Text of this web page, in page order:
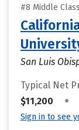
#8 Middle
San Luis
Typical Net
$11,200
•
Sign in to see